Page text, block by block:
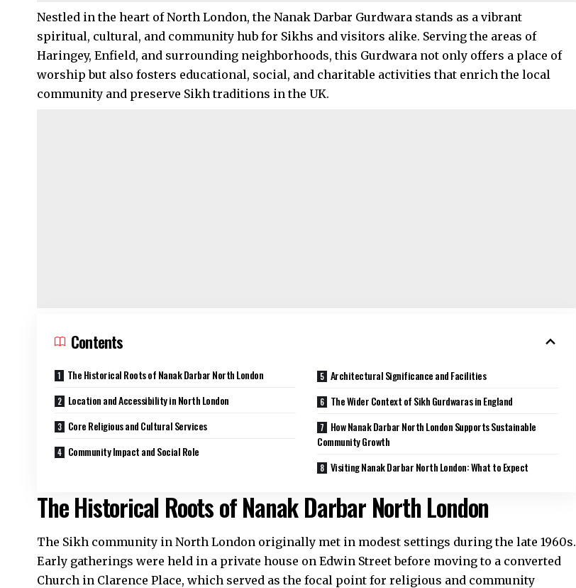
Nestled in the heart ofNorth London, the Nanak Darbar Gurdwara stands as a vibrant
spiritual, cultural, and community hub for Sikhs and visitors alike. Serving the areas of
Haringey, Enfield, and surrounding neighborhoods, this Gurdwara not only offers a place of
worship but also fosters educational, social, and charitable activities that enrich the local
community and preserve Sikh traditions in the UK.​
Contents
The Historical Roots of Nanak Darbar North London
Location and Accessibility in North London
Core Religious and Cultural Services
Community Impact and Social Role
Architectural Significance and Facilities
The Wider Context of Sikh Gurdwaras in England
How Nanak Darbar North London Supports Sustainable
Community Growth
Visiting Nanak Darbar North London: What to Expect
The Historical Roots of Nanak Darbar North London
The Sikh community in North London originally met in modest settings during the late 1960s.
Early gatherings were held in a private house on Edwin Street before moving to a converted
Church in Clarence Place, which served as the focal point for religious and community